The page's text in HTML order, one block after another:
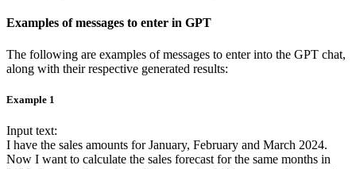
Examples of messages to enter in GPT
The following are examples of messages to enter into the GPT chat,
along with their respective generated results:
Example 1
Input text:
I have the sales amounts for January, February and March 2024.
Now I want to calculate the sales forecast for the same months in